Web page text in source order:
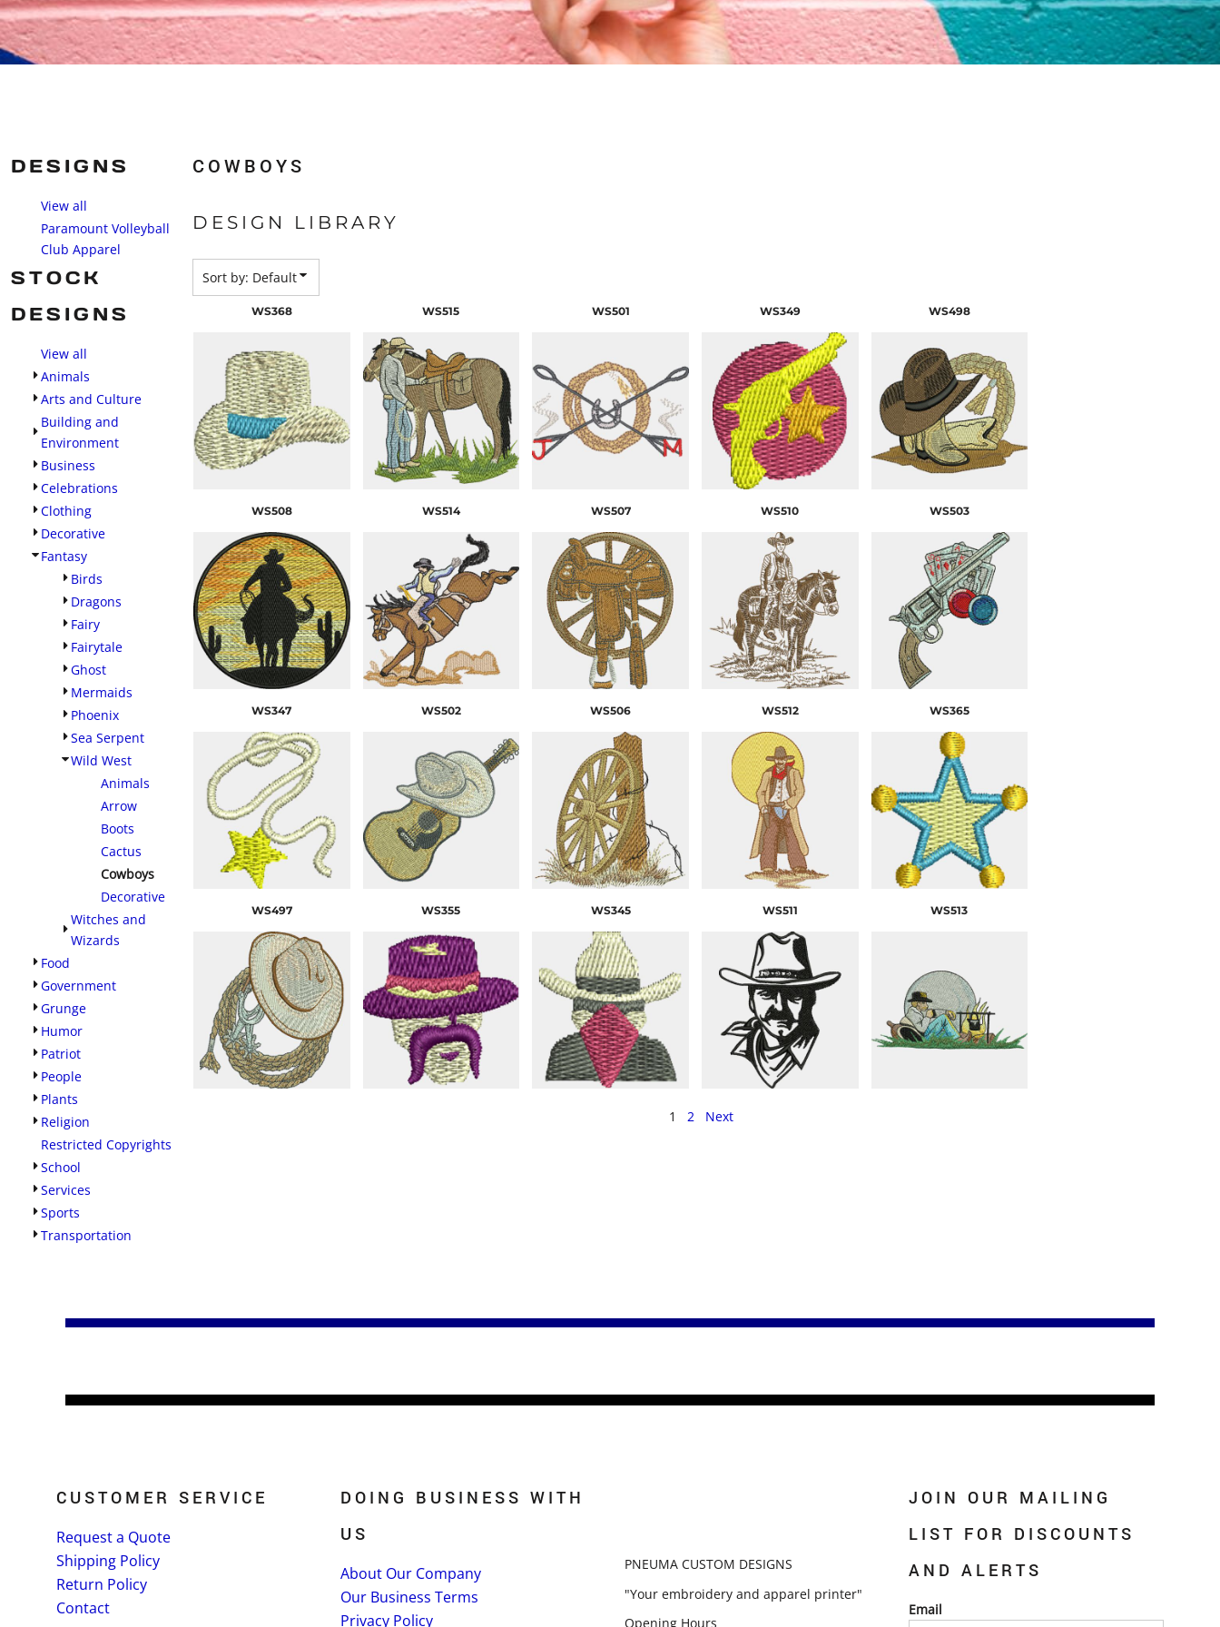
DESIGNS
View all
Paramount Volleyball
Club Apparel
STOCK
DESIGNS
View all
Animals
Arts and Culture
Building and
Environment
Business
Celebrations
Clothing
Decorative
Fantasy
Birds
Dragons
Fairy
Fairytale
Ghost
Mermaids
Phoenix
Sea Serpent
Wild West
Animals
Arrow
Boots
Cactus
Cowboys
Decorative
Witches and
Wizards
Food
Government
Grunge
Humor
Patriot
People
Plants
Religion
Restricted Copyrights
School
Services
Sports
Transportation
COWBOYS
DESIGN LIBRARY
Sort by: Default
WS368
WS508
WS347
WS497
WS515
WS514
WS502
WS355
WS501
WS507
WS506
WS345
WS349
WS510
WS512
WS511
WS498
WS503
WS365
WS513
1 2 Next
CUSTOMER SERVICE
Request a Quote
Shipping Policy
Return Policy
Contact
DOING BUSINESS WITH
US
About Our Company
Our Business Terms
Privacy Policy
PNEUMA CUSTOM DESIGNS
"Your embroidery and apparel printer"
Opening Hours
JOIN OUR MAILING
LIST FOR DISCOUNTS
AND ALERTS
Email